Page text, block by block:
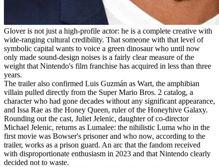
Glover is not just a high-profile actor: he is a complete creative with
wide-ranging cultural credibility. That someone with that level of
symbolic capital wants to voice a green dinosaur who until now
only made sound-design noises is a fairly clear measure of the
weight that Nintendo's film franchise has acquired in less than three
years.
The trailer also confirmed Luis Guzmán as Wart, the amphibian
villain pulled directly from the Super Mario Bros. 2 catalog, a
character who had gone decades without any significant appearance,
and Issa Rae as the Honey Queen, ruler of the Honeyhive Galaxy.
Rounding out the cast, Juliet Jelenic, daughter of co-director
Michael Jelenic, returns as Lumalee: the nihilistic Luma who in the
first movie was Bowser's prisoner and who now, according to the
trailer, works as a prison guard. An arc that the fandom received
with disproportionate enthusiasm in 2023 and that Nintendo clearly
decided not to waste.